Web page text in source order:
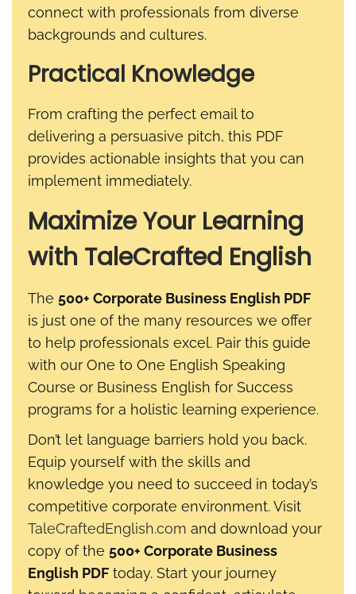
connect with professionals from diverse
backgrounds and cultures.
Practical Knowledge
From crafting the perfect email to
delivering a persuasive pitch, this PDF
provides actionable insights that you can
implement immediately.
Maximize Your Learning
with TaleCrafted English
The 500+ Corporate Business English PDF
is just one of the many resources we offer
to help professionals excel. Pair this guide
with our One to One English Speaking
Course or Business English for Success
programs for a holistic learning experience.
Don’t let language barriers hold you back.
Equip yourself with the skills and
knowledge you need to succeed in today’s
competitive corporate environment. Visit
TaleCraftedEnglish.com and download your
copy of the 500+ Corporate Business
English PDF today. Start your journey